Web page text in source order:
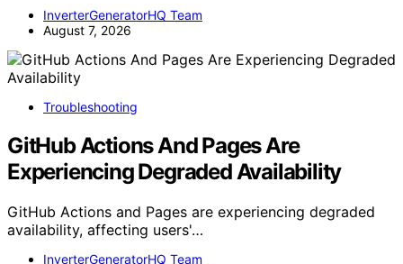
InverterGeneratorHQ Team
August 7, 2026
Troubleshooting
GitHub Actions And Pages Are
Experiencing Degraded Availability
GitHub Actions and Pages are experiencing degraded
availability, affecting users'…
InverterGeneratorHQ Team